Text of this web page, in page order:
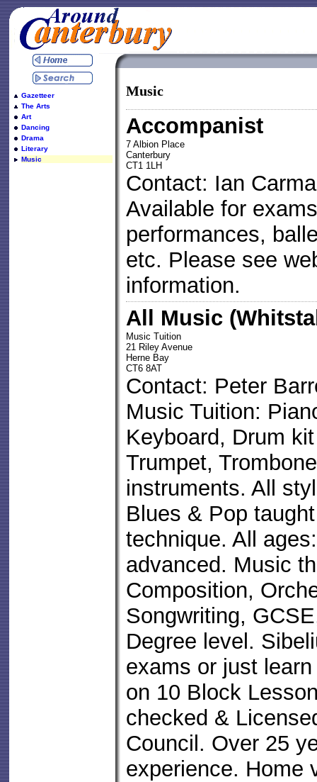
Gazetteer
The Arts
Art
Dancing
Drama
Literary
Music
Music
Accompanist
7 Albion Place
Canterbury
CT1 1LH
Contact: Ian
Available for
performances,
etc. Please see
information.
All Music
Music Tuition
21 Riley Avenue
Herne Bay
CT6 8AT
Contact: Peter
Music Tuition:
Keyboard, Drum
Trumpet,
instruments. All
Blues & Pop
technique. All
advanced. Music
Composition,
Songwriting,
Degree level.
exams or just
on 10 Block
checked &
Council. Over 25
experience. Home